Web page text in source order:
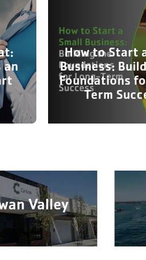
an
How to Start
Business:
Foundations
Term
Valley